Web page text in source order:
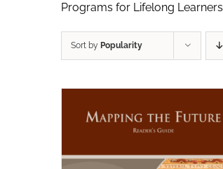
Programs for Lifelong Learners
Sort by Popularity